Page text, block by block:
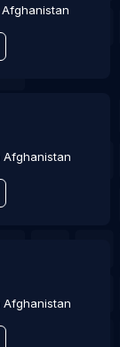
Afghanistan
Afghanistan
Afghanistan